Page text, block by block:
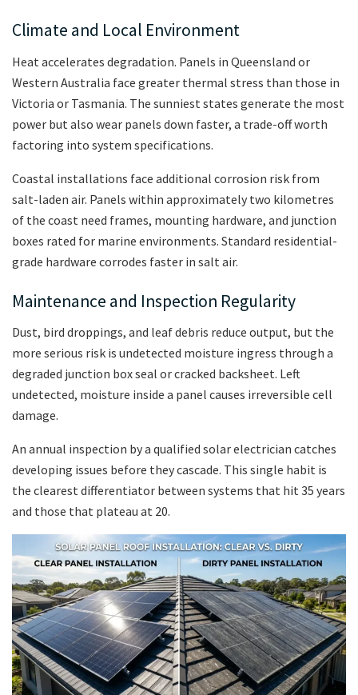
Climate and Local Environment
Heat accelerates degradation. Panels in Queensland or
Western Australia face greater thermal stress than those in
Victoria or Tasmania. The sunniest states generate the most
power but also wear panels down faster, a trade-off worth
factoring into system specifications.
Coastal installations face additional corrosion risk from
salt-laden air. Panels within approximately two kilometres
of the coast need frames, mounting hardware, and junction
boxes rated for marine environments. Standard residential-
grade hardware corrodes faster in salt air.
Maintenance and Inspection Regularity
Dust, bird droppings, and leaf debris reduce output, but the
more serious risk is undetected moisture ingress through a
degraded junction box seal or cracked backsheet. Left
undetected, moisture inside a panel causes irreversible cell
damage.
An annual inspection by a qualified solar electrician catches
developing issues before they cascade. This single habit is
the clearest differentiator between systems that hit 35 years
and those that plateau at 20.